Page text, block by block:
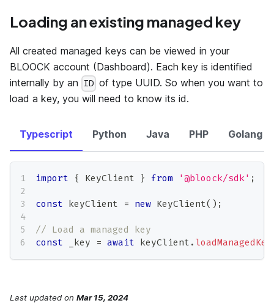
Loading an existing managed key
All created managed keys can be viewed in your
BLOOCK account (Dashboard). Each key is identified
internally by an ID of type UUID. So when you want to
load a key, you will need to know its id.
Typescript Python Java PHP Golang
import { KeyClient } from '@bloock/sdk' ;
const keyClient = new KeyClient( ) ;
// Load a managed key
const _key = await keyClient . loadManagedKey
Last updated on Mar 15, 2024